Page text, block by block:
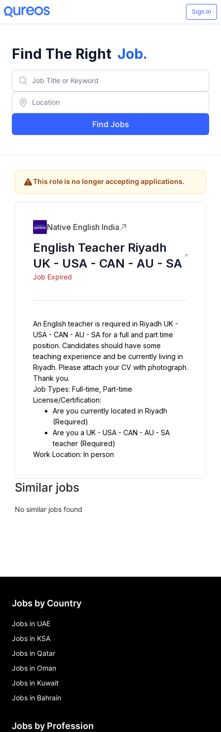
Sign In
Find The Right Job.
Find Jobs
This role is no longer accepting applications.
Native English India
English Teacher Riyadh
UK - USA - CAN - AU - SA
Job Expired
An English teacher is required in Riyadh UK -
USA - CAN - AU - SA for a full and part time
position. Candidates should have some
teaching experience and be currently living in
Riyadh. Please attach your CV with photograph.
Thank you.
Job Types: Full-time, Part-time
License/Certification:
Are you currently located in Riyadh
(Required)
Are you a UK - USA - CAN - AU - SA
teacher (Required)
Work Location: In person
Similar jobs
No similar jobs found
Jobs by Country
Jobs in UAE
Jobs in KSA
Jobs in Qatar
Jobs in Oman
Jobs in Kuwait
Jobs in Bahrain
Jobs by Profession